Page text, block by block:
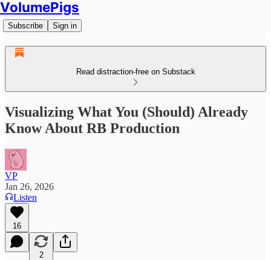
VolumePigs
Subscribe Sign in
Read distraction-free on Substack
Visualizing What You (Should) Already
Know About RB Production
VP
Jan 26, 2026
Listen
16
2